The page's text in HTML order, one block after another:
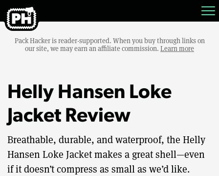
Pack Hacker is reader-supported. When you buy through links on
our site, we may earn an affiliate commission. Learn more
Helly Hansen Loke
Jacket Review
Breathable, durable, and waterproof, the Helly
Hansen Loke Jacket makes a great shell—even
if it doesn’t compress as small as we’d like.